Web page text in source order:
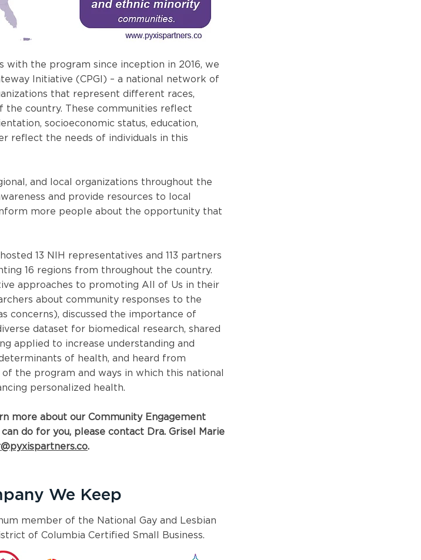
the program since inception in 2016, we
Initiative (CPGI) – a national network of
that represent different races,
the country. These communities reflect
socioeconomic status, education,
reflect the needs of individuals in this
and local organizations throughout the
and provide resources to local
more people about the opportunity that
13 NIH representatives and 113 partners
16 regions from throughout the country.
approaches to promoting All of Us in their
about community responses to the
concerns), discussed the importance of
dataset for biomedical research, shared
applied to increase understanding and
of health, and heard from
the program and ways in which this national
personalized health.
more about our Community Engagement
do for you, please contact Dra. Grisel Marie
.
We Keep
member of the National Gay and Lesbian
of Columbia Certified Small Business.